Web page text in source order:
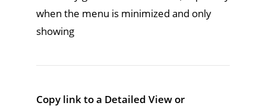
when the menu is minimized and only
showing
Copy link to a Detailed View or